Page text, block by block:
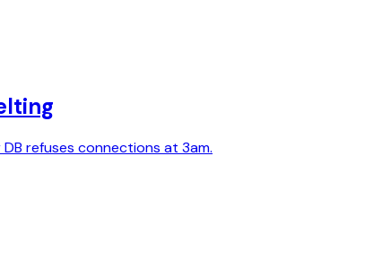
refuses connections at 3am.